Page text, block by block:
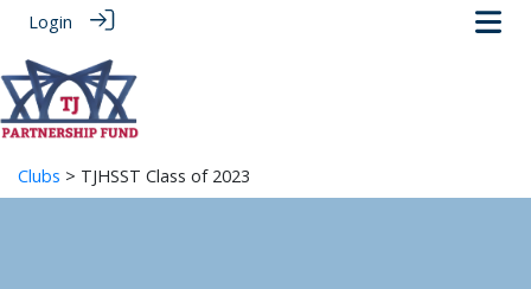
Login
Clubs > TJHSST Class of 2023